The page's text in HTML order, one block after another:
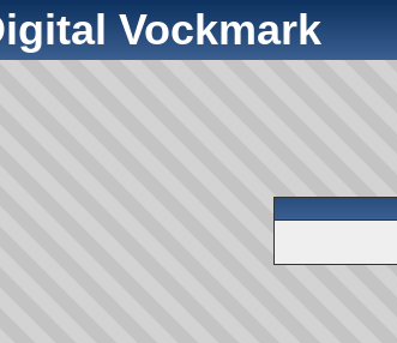
Vockmark